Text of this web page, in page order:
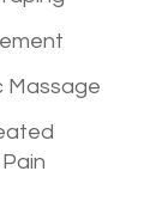
Massage